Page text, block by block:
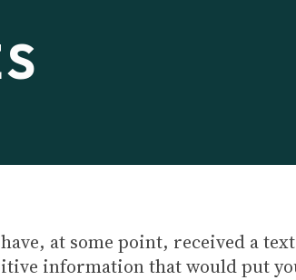
at some point, received a
information that would put